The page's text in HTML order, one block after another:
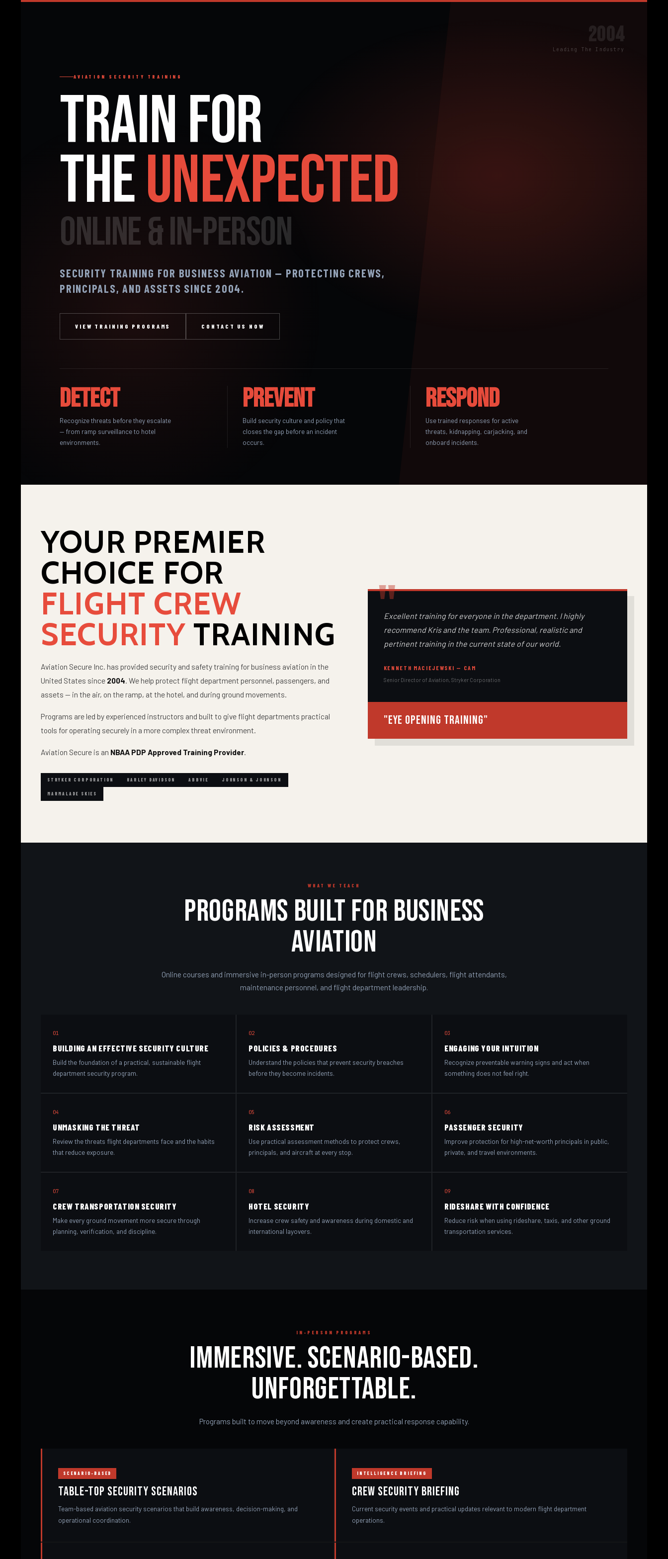
2004
Leading The Industry
AVIATION SECURITY TRAINING
Train for
theUnexpected
Online & In-Person
SECURITY TRAINING FOR BUSINESS AVIATION — PROTECTING CREWS,
PRINCIPALS, AND ASSETS SINCE 2004.
VIEW TRAINING PROGRAMS CONTACT US NOW
Detect
Recognize threats before they escalate
— from ramp surveillance to hotel
environments.
Prevent
Build security culture and policy that
closes the gap before an incident
occurs.
Respond
Use trained responses for active
threats, kidnapping, carjacking, and
onboard incidents.
YOUR PREMIER
CHOICE FOR
FLIGHT CREW
SECURITY TRAINING
Aviation Secure Inc. has provided security and safety training for business aviation in the
United States since 2004. We help protect flight department personnel, passengers, and
assets — in the air, on the ramp, at the hotel, and during ground movements.
Programs are led by experienced instructors and built to give flight departments practical
tools for operating securely in a more complex threat environment.
Aviation Secure is an NBAA PDP Approved Training Provider.
STRYKER CORPORATION HARLEY DAVIDSON ABBVIE JOHNSON & JOHNSON
MARMALADE SKIES
Excellent training for everyone in the department. I highly
recommend Kris and the team. Professional, realistic and
pertinent training in the current state of our world.
KENNETH MACIEJEWSKI — CAM
Senior Director of Aviation, Stryker Corporation
"Eye opening training"
WHAT WE TEACH
Programs Built for Business
Aviation
Online courses and immersive in-person programs designed for flight crews, schedulers, flight attendants,
maintenance personnel, and flight department leadership.
01
BUILDING AN EFFECTIVE SECURITY CULTURE
Build the foundation of a practical, sustainable flight
department security program.
02
POLICIES & PROCEDURES
Understand the policies that prevent security breaches
before they become incidents.
03
ENGAGING YOUR INTUITION
Recognize preventable warning signs and act when
something does not feel right.
04
UNMASKING THE THREAT
Review the threats flight departments face and the habits
that reduce exposure.
05
RISK ASSESSMENT
Use practical assessment methods to protect crews,
principals, and aircraft at every stop.
06
PASSENGER SECURITY
Improve protection for high-net-worth principals in public,
private, and travel environments.
07
CREW TRANSPORTATION SECURITY
Make every ground movement more secure through
planning, verification, and discipline.
08
HOTEL SECURITY
Increase crew safety and awareness during domestic and
international layovers.
09
RIDESHARE WITH CONFIDENCE
Reduce risk when using rideshare, taxis, and other ground
transportation services.
IN-PERSON PROGRAMS
Immersive. Scenario-Based.
Unforgettable.
Programs built to move beyond awareness and create practical response capability.
SCENARIO-BASED
Table-Top Security Scenarios
Team-based aviation security scenarios that build awareness, decision-making, and
operational coordination.
INTELLIGENCE BRIEFING
Crew Security Briefing
Current security events and practical updates relevant to modern flight department
operations.